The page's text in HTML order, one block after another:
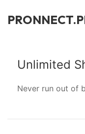
Unlimited
Never run out of